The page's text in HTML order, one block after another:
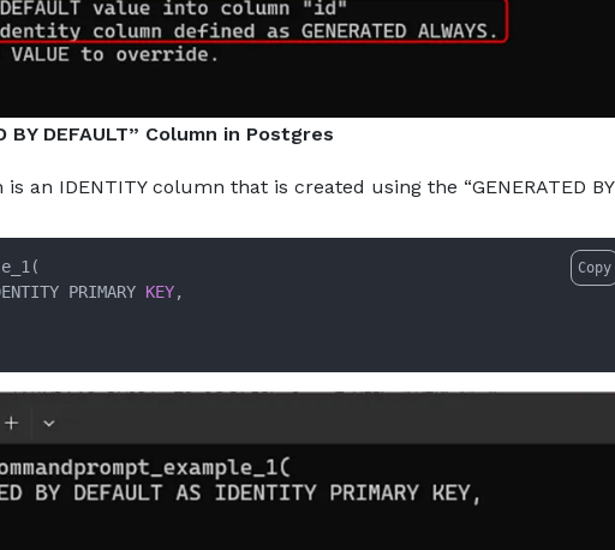
BY DEFAULT” Column in Postgres
an IDENTITY column that is created using the “GENERATED BY
PRIMARY KEY,
Copy